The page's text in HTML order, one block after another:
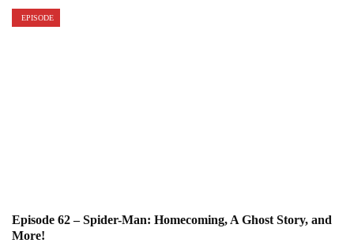
EPISODE
Episode 62 – Spider-Man: Homecoming, A Ghost Story, and
More!